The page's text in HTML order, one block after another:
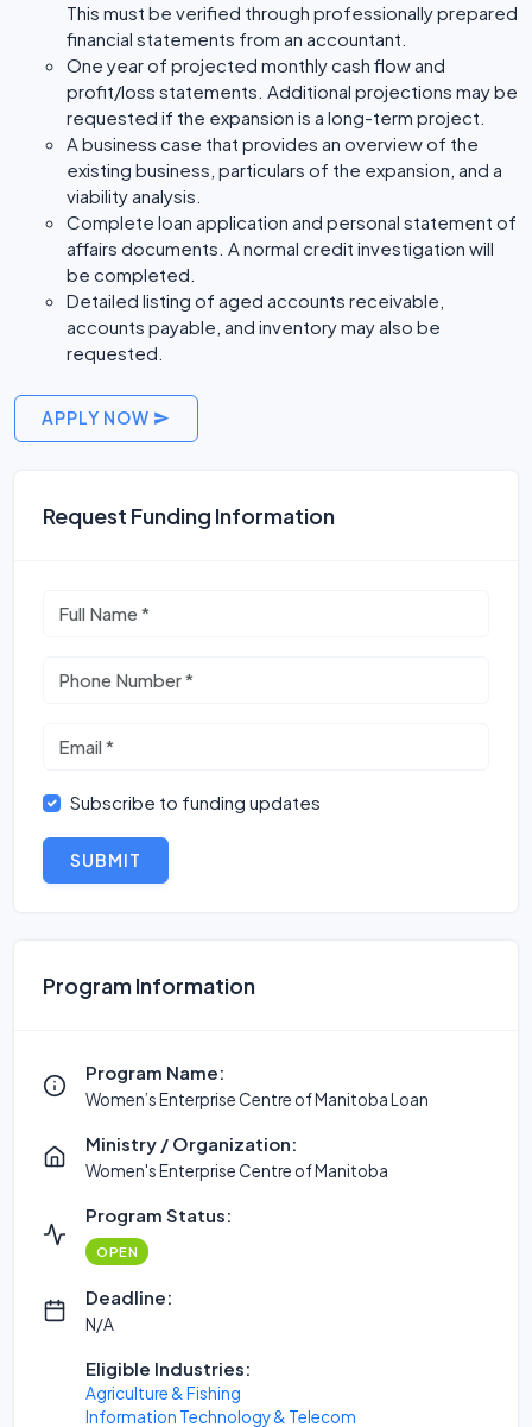
This must be verified through professionally prepared
financial statements from an accountant.
One year of projected monthly cash flow and
profit/loss statements. Additional projections may be
requested if the expansion is a long-term project.
A business case that provides an overview of the
existing business, particulars of the expansion, and a
viability analysis.
Complete loan application and personal statement of
affairs documents. A normal credit investigation will
be completed.
Detailed listing of aged accounts receivable,
accounts payable, and inventory may also be
requested.
APPLY NOW
Request Funding Information
Subscribe to funding updates
SUBMIT
Program Information
Program Name:
Women’s Enterprise Centre of Manitoba Loan
Ministry / Organization:
Women's Enterprise Centre of Manitoba
Program Status:
OPEN
Deadline:
N/A
Eligible Industries:
Agriculture & Fishing
Information Technology & Telecom